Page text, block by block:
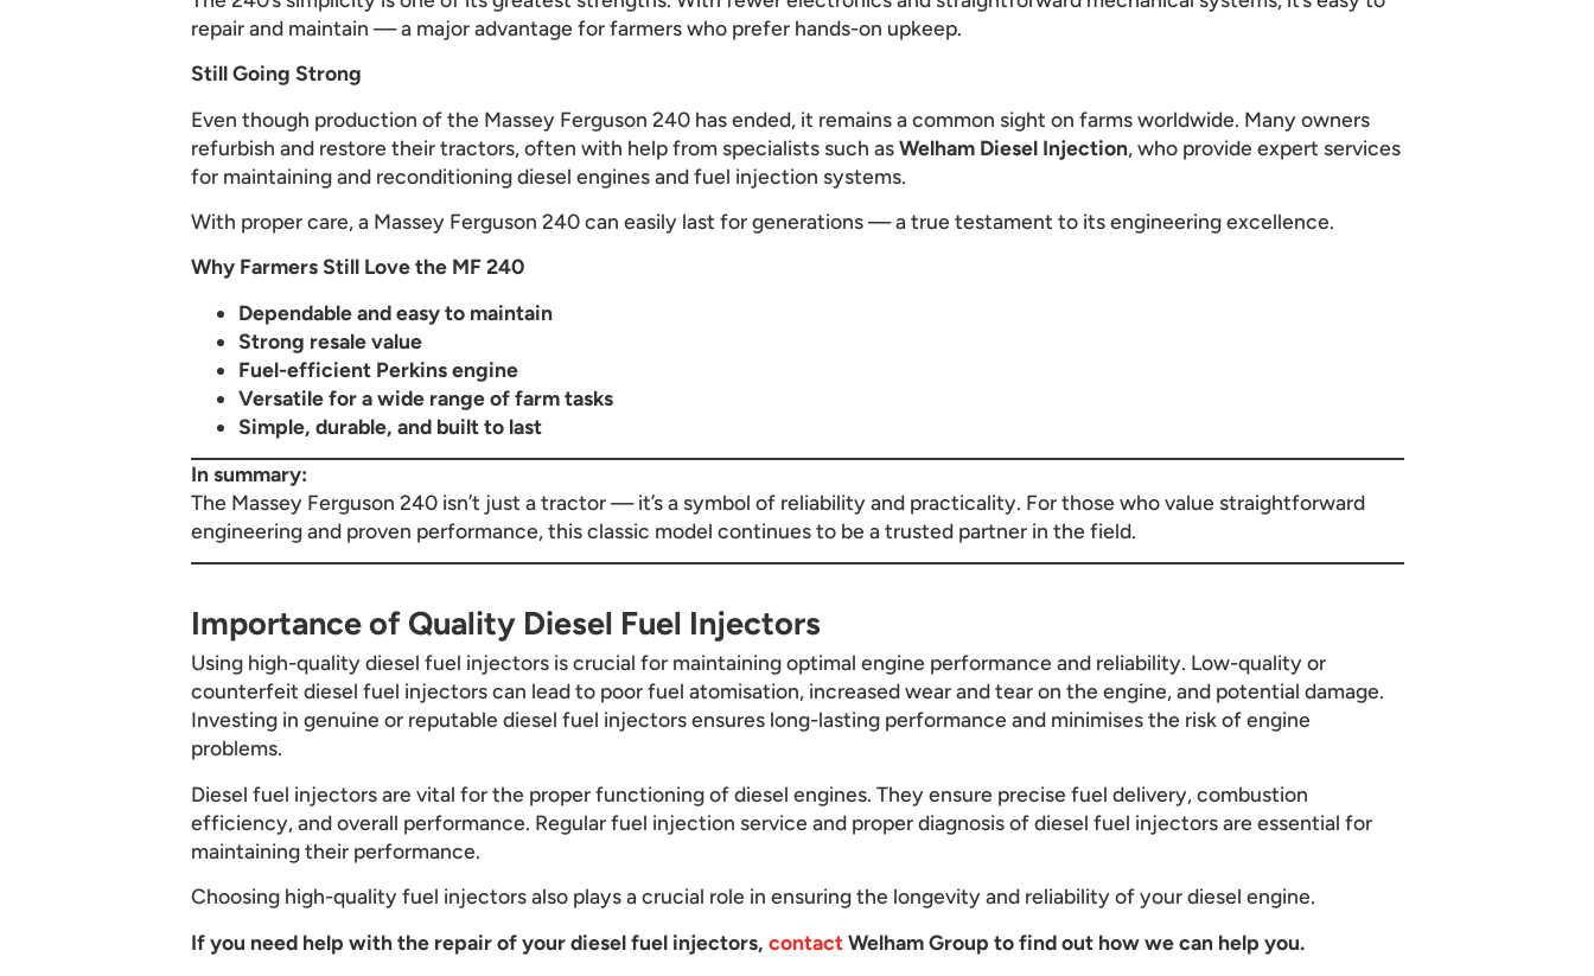
repair and maintain — a major advantage for farmers who prefer hands-on upkeep.
Still Going Strong
Even though production of the Massey Ferguson 240 has ended, it remains a common sight on farms worldwide. Many owners
refurbish and restore their tractors, often with help from specialists such asWelham Diesel Injection, who provide expert services
for maintaining and reconditioning diesel engines and fuel injection systems.
With proper care, a Massey Ferguson 240 can easily last for generations — a true testament to its engineering excellence.
Why Farmers Still Love the MF 240
Dependable and easy to maintain
Strong resale value
Fuel-efficient Perkins engine
Versatile for a wide range of farm tasks
Simple, durable, and built to last
In summary:
The Massey Ferguson 240 isn’t just a tractor — it’s a symbol of reliability and practicality. For those who value straightforward
engineering and proven performance, this classic model continues to be a trusted partner in the field.
Importance of Quality Diesel Fuel Injectors
Using high-quality diesel fuel injectors is crucial for maintaining optimal engine performance and reliability. Low-quality or
counterfeit diesel fuel injectors can lead to poor fuel atomisation, increased wear and tear on the engine, and potential damage.
Investing in genuine or reputable diesel fuel injectors ensures long-lasting performance and minimises the risk of engine
problems.
Diesel fuel injectors are vital for the proper functioning of diesel engines. They ensure precise fuel delivery, combustion
efficiency, and overall performance. Regular fuel injection service and proper diagnosis of diesel fuel injectors are essential for
maintaining their performance.
Choosing high-quality fuel injectors also plays a crucial role in ensuring the longevity and reliability of your diesel engine.
If you need help with the repair of your diesel fuel injectors, contactWelham Group to find out how we can help you.